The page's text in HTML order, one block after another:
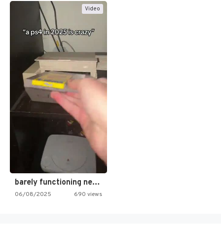
Video
barely functioning nes is simply…
06/08/2025 690 views